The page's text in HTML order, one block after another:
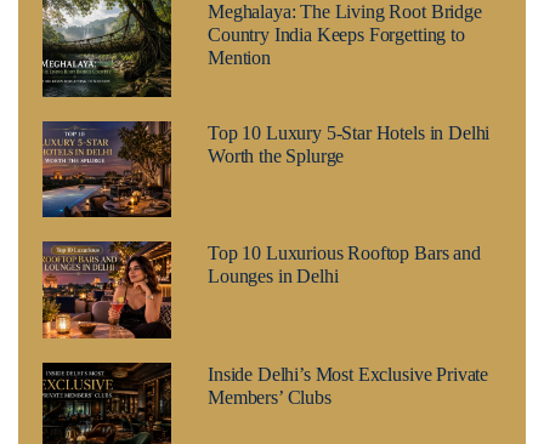
Meghalaya: The Living Root Bridge
Country India Keeps Forgetting to
Mention
Top 10 Luxury 5-Star Hotels in Delhi
Worth the Splurge
Top 10 Luxurious Rooftop Bars and
Lounges in Delhi
Inside Delhi’s Most Exclusive Private
Members’ Clubs